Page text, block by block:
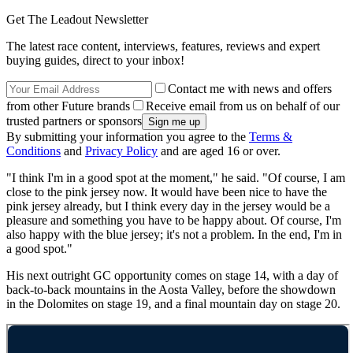
Get The Leadout Newsletter
The latest race content, interviews, features, reviews and expert
buying guides, direct to your inbox!
Contact me with news and offers
from other Future brands
Receive email from us on behalf of our
trusted partners or sponsors
By submitting your information you agree to the Terms &
Conditions and Privacy Policy and are aged 16 or over.
"I think I'm in a good spot at the moment," he said. "Of course, I am
close to the pink jersey now. It would have been nice to have the
pink jersey already, but I think every day in the jersey would be a
pleasure and something you have to be happy about. Of course, I'm
also happy with the blue jersey; it's not a problem. In the end, I'm in
a good spot."
His next outright GC opportunity comes on stage 14, with a day of
back-to-back mountains in the Aosta Valley, before the showdown
in the Dolomites on stage 19, and a final mountain day on stage 20.